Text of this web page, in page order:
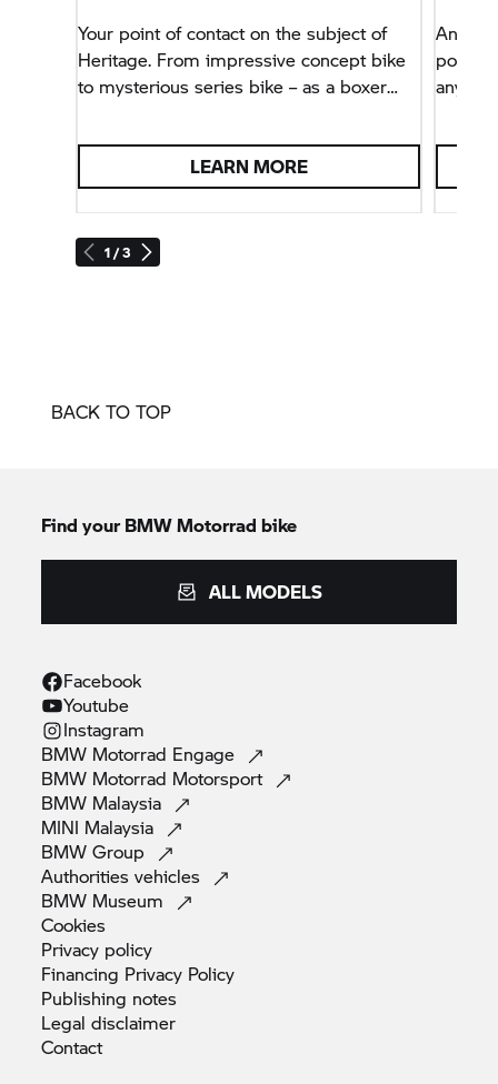
1 / 3
Your point of contact on the subject of
Heritage. From impressive concept bike
to mysterious series bike – as a boxer
LEARN MORE
An
BACK TO TOP
Find your BMW Motorrad bike
ALL MODELS
Facebook
Youtube
Instagram
BMW Motorrad Engage
BMW Motorrad Motorsport
BMW Malaysia
MINI Malaysia
BMWGroup
Authoritiesvehicles
BMW Museum
Cookies
Privacy policy
Financing Privacy Policy
Publishing notes
Legaldisclaimer
Contact